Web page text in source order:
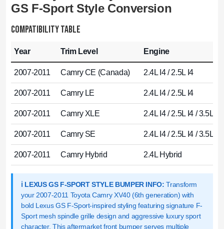
GS F-Sport Style Conversion
COMPATIBILITY TABLE
Year Trim Level Engine
2007-2011 Camry CE (Canada) 2.4L I4 / 2.5L I4
2007-2011 Camry LE 2.4L I4 / 2.5L I4
2007-2011 Camry XLE 2.4L I4 / 2.5L I4 / 3.5L
2007-2011 Camry SE 2.4L I4 / 2.5L I4 / 3.5L
2007-2011 Camry Hybrid 2.4L Hybrid
ℹ️ LEXUS GS F-SPORT STYLE BUMPER INFO: Transform
your 2007-2011 Toyota Camry XV40 (6th generation) with
bold Lexus GS F-Sport-inspired styling featuring signature F-
Sport mesh spindle grille design and aggressive luxury sport
character. This aftermarket front bumper serves multiple